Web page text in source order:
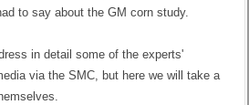
to say about the GM corn study.
in detail some of the experts'
via the SMC, but here we will take a